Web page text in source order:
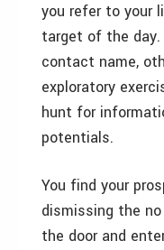
you refer to your
target of the day.
contact name,
exploratory
hunt for
potentials.
You find your
dismissing the
the door and